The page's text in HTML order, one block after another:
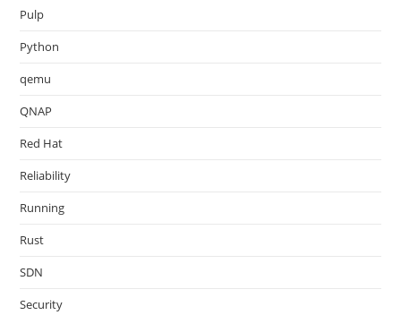
Pulp
Python
qemu
QNAP
Red Hat
Reliability
Running
Rust
SDN
Security